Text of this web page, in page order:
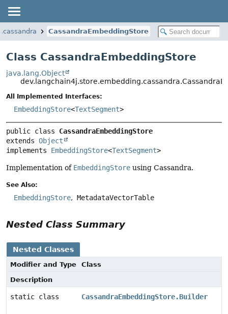
CassandraEmbeddingStore
Class CassandraEmbeddingStore
java.lang.Object
All Implemented Interfaces:
EmbeddingStore<TextSegment>
public class CassandraEmbeddingStore
extends Object
implements EmbeddingStore<TextSegment>
Implementation of EmbeddingStore using Cassandra.
See Also:
EmbeddingStore MetadataVectorTable
Nested Class Summary
Nested Classes
Modifier and Type
Class
Description
static class CassandraEmbeddingStore.Builder